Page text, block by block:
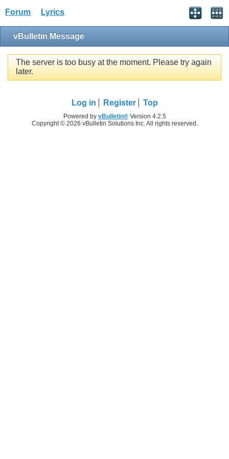
Forum Lyrics
vBulletin Message
The server is too busy at the moment. Please try again
later.
Log in Register Top
Powered by vBulletin®Version 4.2.5
Copyright © 2026 vBulletin Solutions Inc. All rights reserved.